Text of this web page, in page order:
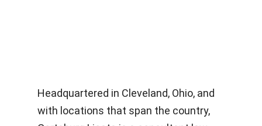
Headquartered in Cleveland, Ohio, and
with locations that span the country,